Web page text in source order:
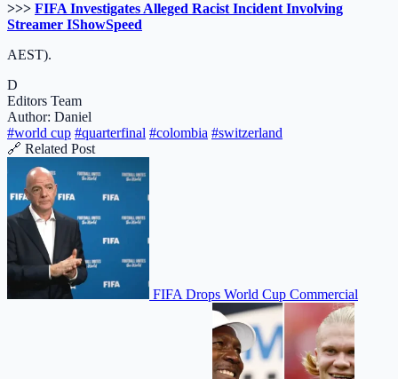
>>> FIFA Investigates Alleged Racist Incident Involving
Streamer IShowSpeed
AEST).
D
Editors Team
Author: Daniel
#world cup #quarterfinal #colombia #switzerland
🔗 Related Post
FIFA Drops World Cup Commercial